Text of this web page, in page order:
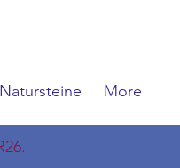
Natursteine More